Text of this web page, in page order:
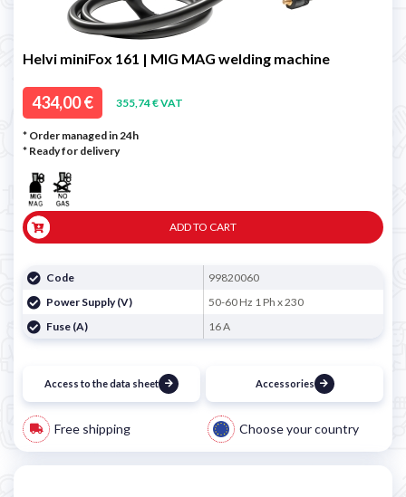
Helvi miniFox 161 | MIG MAG welding machine
434,00 € 355,74 € VAT
* Order managed in 24h
* Ready for delivery
ADD TO CART
Code
99820060
Power Supply (V)
50-60 Hz 1 Ph x 230
Fuse (A)
16 A
Access to the data sheet Accessories
Free shipping Choose your country